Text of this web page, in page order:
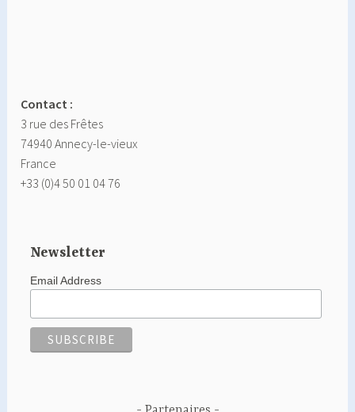
Contact :
3 rue des Frêtes
74940 Annecy-le-vieux
France
+33 (0)4 50 01 04 76
Newsletter
Email Address